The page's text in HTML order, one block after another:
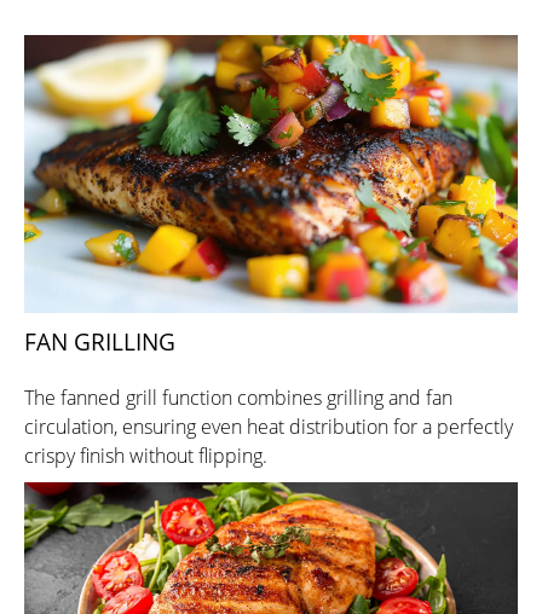
FAN GRILLING
The fanned grill function combines grilling and fan
circulation, ensuring even heat distribution for a perfectly
crispy finish without flipping.